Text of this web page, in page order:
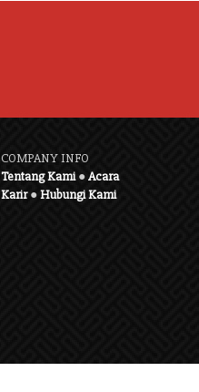
COMPANY INFO
Tentang Kami●Acara
Karir●Hubungi Kami